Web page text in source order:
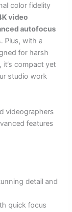
color fidelity
video
autofocus
Plus, with a
for harsh
compact yet
studio work
videographers
features
detail and
quick focus